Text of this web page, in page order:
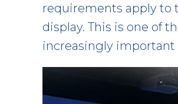
requirements apply to
display. This is one of
increasingly